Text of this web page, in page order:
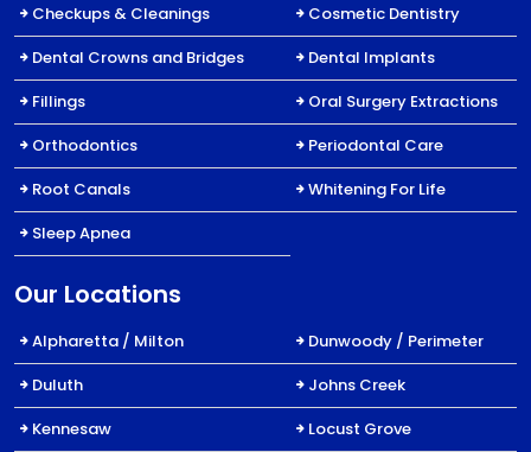
Checkups & Cleanings
Cosmetic Dentistry
Dental Crowns and Bridges
Dental Implants
Fillings
Oral Surgery Extractions
Orthodontics
Periodontal Care
Root Canals
Whitening For Life
Sleep Apnea
Our Locations
Alpharetta / Milton
Dunwoody / Perimeter
Duluth
Johns Creek
Kennesaw
Locust Grove